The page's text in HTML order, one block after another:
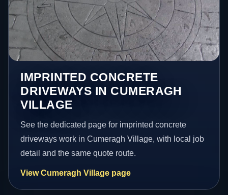
IMPRINTED CONCRETE
DRIVEWAYS IN CUMERAGH
VILLAGE
See the dedicated page for imprinted concrete
driveways work in Cumeragh Village, with local job
detail and the same quote route.
View Cumeragh Village page